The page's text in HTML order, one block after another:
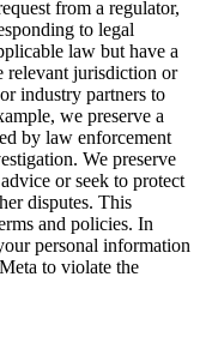
from a regulator,
to legal
law but have a
relevant jurisdiction or
industry partners to
we preserve a
by law enforcement
We preserve
or seek to protect
disputes. This
and policies. In
personal information
to violate the